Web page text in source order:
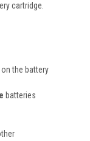
cartridge.
the battery
batteries